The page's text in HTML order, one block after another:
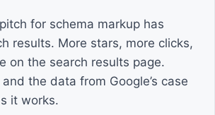
for schema markup has
results. More stars, more clicks,
on the search results page.
the data from Google’s case
it works.